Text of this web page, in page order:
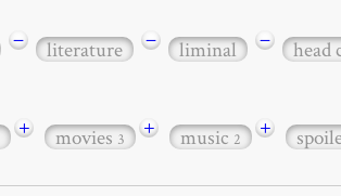
− literature − liminal − head
+ movies3 + music2 +